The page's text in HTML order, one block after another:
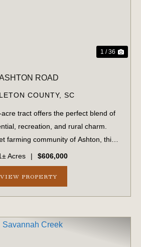
1 / 36
ROAD
COUNTY, SC
tract offers the perfect blend of
recreation, and rural charm.
farming community of Ashton, this
the same family for generations and
available for the firs...
Acres | $606,000
VIEW PROPERTY